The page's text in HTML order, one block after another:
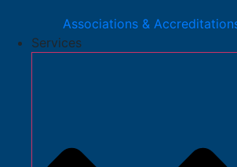
Associations &
Services